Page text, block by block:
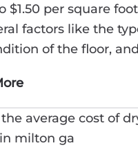
$1.50 per square
factors like the
of the floor,